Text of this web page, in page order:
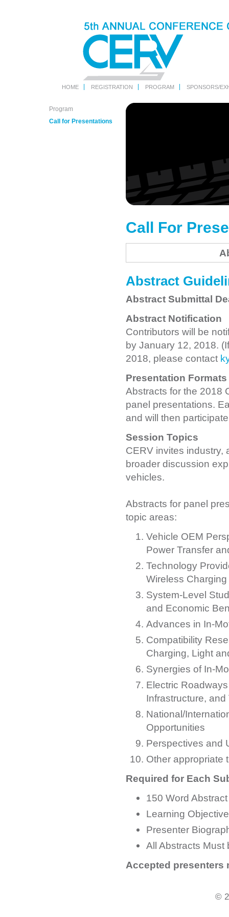
HOME REGISTRATION PROGRAM SPONSORS/
Program
Call for Presentations
Call For
Abstract
Abstract Submittal
Abstract Notification
Contributors will be
by January 12, 2018.
2018, please contact
Presentation Formats
Abstracts for the 2018
panel presentations.
and will then
Session Topics
CERV invites industry,
broader discussion
vehicles.
Abstracts for panel
topic areas:
Vehicle OEM
Power Transfer
Technology
Wireless
System-Level
and Economic
Advances in In-
Compatibility
Charging, Light
Synergies of In-
Electric
Infrastructure,
National/
Opportunities
Perspectives and
Other appropriate
Required for Each
150 Word Abstract
Learning
Presenter
All Abstracts Must
Accepted presenters
©